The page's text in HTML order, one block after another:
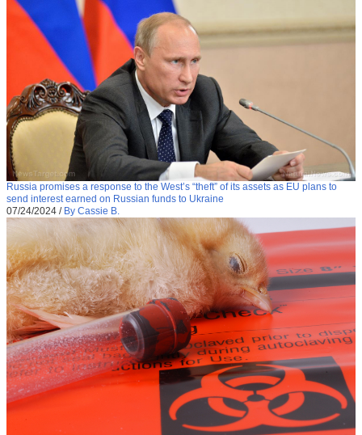
Russia promises a response to the West’s “theft” of its assets as EU plans to
send interest earned on Russian funds to Ukraine
07/24/2024 / By Cassie B.